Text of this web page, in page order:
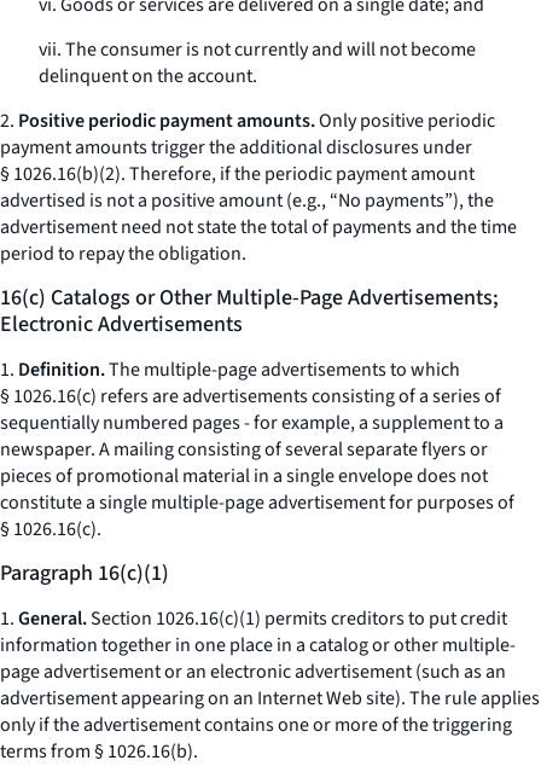
vii. The consumer is not currently and will not become
delinquent on the account.
2. Positive periodic payment amounts.Only positive periodic
payment amounts trigger the additional disclosures under
§ 1026.16(b)(2). Therefore, if the periodic payment amount
advertised is not a positive amount (e.g., “No payments”), the
advertisement need not state the total of payments and the time
period to repay the obligation.
16(c) Catalogs or Other Multiple-Page Advertisements;
Electronic Advertisements
1. Definition.The multiple-page advertisements to which
§ 1026.16(c) refers are advertisements consisting of a series of
sequentially numbered pages - for example, a supplement to a
newspaper. A mailing consisting of several separate flyers or
pieces of promotional material in a single envelope does not
constitute a single multiple-page advertisement for purposes of
§ 1026.16(c).
Paragraph 16(c)(1)
1.General.Section 1026.16(c)(1) permits creditors to put credit
information together in one place in a catalog or other multiple-
page advertisement or an electronic advertisement (such as an
advertisement appearing on an Internet Web site). The rule applies
only if the advertisement contains one or more of the triggering
terms from § 1026.16(b).